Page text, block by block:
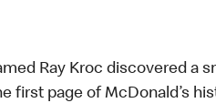
Ray Kroc discovered a
first page of McDonald’s